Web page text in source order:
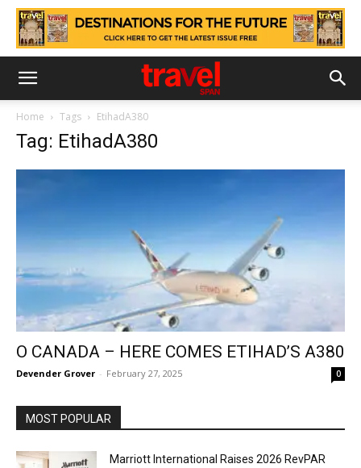
Home Tags EtihadA380
Tag: EtihadA380
O CANADA – HERE COMES ETIHAD’S A380
Devender Grover - February 27, 2025 0
MOST POPULAR
Marriott International Raises 2026 RevPAR